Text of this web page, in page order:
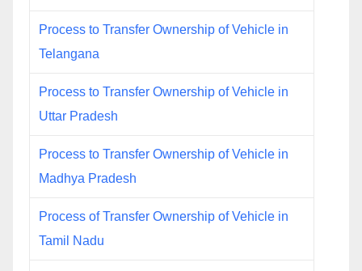
Process to Transfer Ownership of Vehicle in
Telangana
Process to Transfer Ownership of Vehicle in
Uttar Pradesh
Process to Transfer Ownership of Vehicle in
Madhya Pradesh
Process of Transfer Ownership of Vehicle in
Tamil Nadu